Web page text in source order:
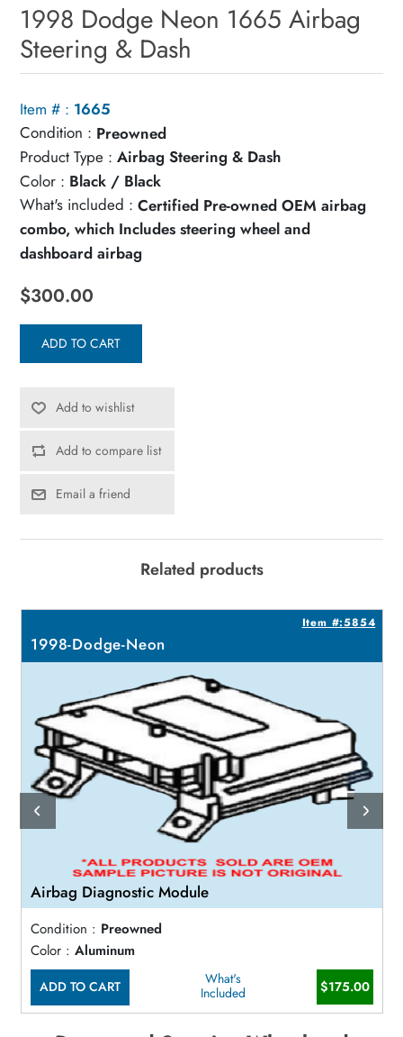
1998 Dodge Neon 1665 Airbag
Steering & Dash
Item # : 1665
Condition : Preowned
Product Type : Airbag Steering & Dash
Color : Black / Black
What's included : Certified Pre-owned OEM airbag
combo, which Includes steering wheel and
dashboard airbag
$300.00
ADD TO CART
Add to wishlist
Add to compare list
Email a friend
Related products
Item #:5854
1998-Dodge-Neon
Airbag Diagnostic Module
Condition : Preowned
Color : Aluminum
ADD TO CART
What's
Included
$175.00